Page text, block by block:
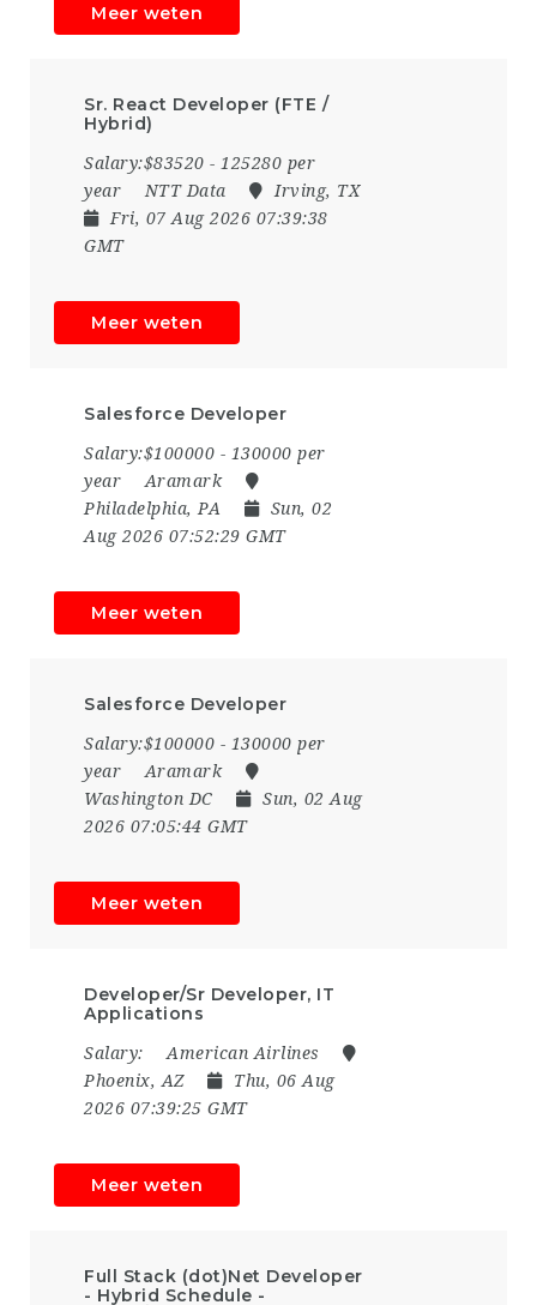
Meer weten
Sr. React Developer (FTE /
Hybrid)
Salary:$83520 - 125280 per
year
NTT Data
Irving, TX
Fri, 07 Aug 2026 07:39:38
GMT
Meer weten
Salesforce Developer
Salary:$100000 - 130000 per
year
Aramark
Philadelphia, PA
Sun, 02
Aug 2026 07:52:29 GMT
Meer weten
Salesforce Developer
Salary:$100000 - 130000 per
year
Aramark
Washington DC
Sun, 02 Aug
2026 07:05:44 GMT
Meer weten
Developer/Sr Developer, IT
Applications
Salary:
American Airlines
Phoenix, AZ
Thu, 06 Aug
2026 07:39:25 GMT
Meer weten
Full Stack (dot)Net Developer
- Hybrid Schedule -